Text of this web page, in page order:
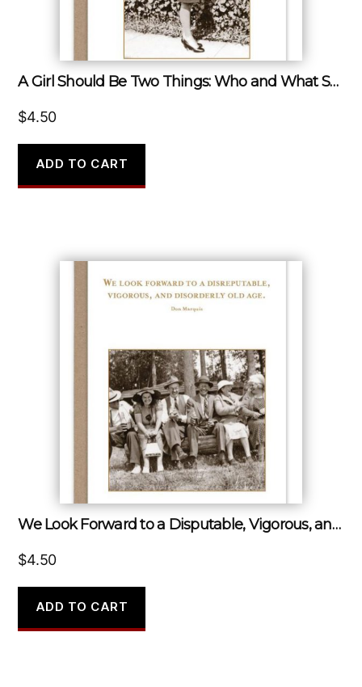
A Girl Should Be Two Things: Who and What She Wants.
$4.50
ADD TO CART
We Look Forward to a Disputable, Vigorous, and Disorderly Old Age.
$4.50
ADD TO CART